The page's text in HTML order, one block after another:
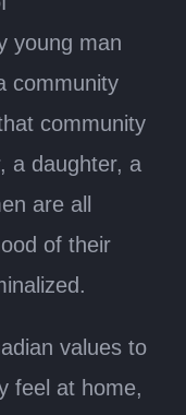
young man
community
community
a daughter, a
are all
of their
values to
feel at home,